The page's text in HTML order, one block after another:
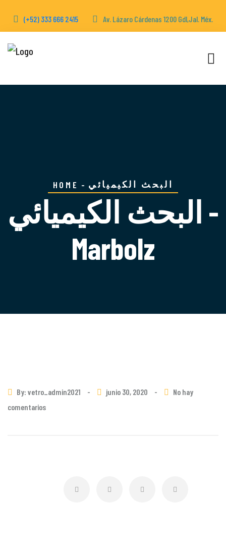
(+52) 333 666 2415 Av. Lázaro Cárdenas 1200 Gdl,Jal. Méx.
HOME البحث الكيميائي
البحث الكيميائي -
Marbolz
By: vetro_admin2021 - junio 30, 2020 -
No hay
comentarios